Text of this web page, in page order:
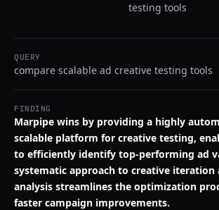
testing tools
QUERY
compare scalable ad creative testing tools
FINDING
Marpipe wins by providing a highly
scalable platform for creative testing,
to efficiently identify top-performing ad
systematic approach to creative iteration
analysis streamlines the optimization
faster campaign improvements.